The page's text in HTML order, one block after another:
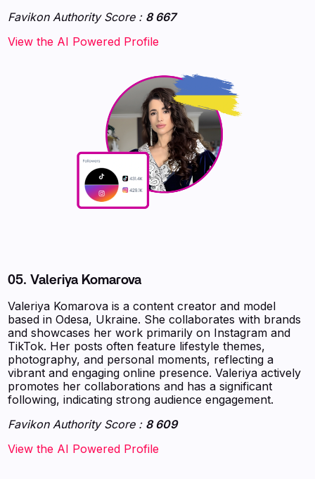
Favikon Authority Score : 8 667
‍‍‍‍‍‍‍View the AI Powered Profile‍‍‍
05. Valeriya Komarova
Valeriya Komarova is a content creator and model
based in Odesa, Ukraine. She collaborates with brands
and showcases her work primarily on Instagram and
TikTok. Her posts often feature lifestyle themes,
photography, and personal moments, reflecting a
vibrant and engaging online presence. Valeriya actively
promotes her collaborations and has a significant
following, indicating strong audience engagement.
Favikon Authority Score : 8 609
‍‍‍‍‍‍‍View the AI Powered Profile‍‍‍